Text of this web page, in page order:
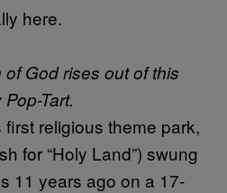
here.
God rises out of this
Tart.
first religious theme park,
for “Holy Land”) swung
11 years ago on a 17-